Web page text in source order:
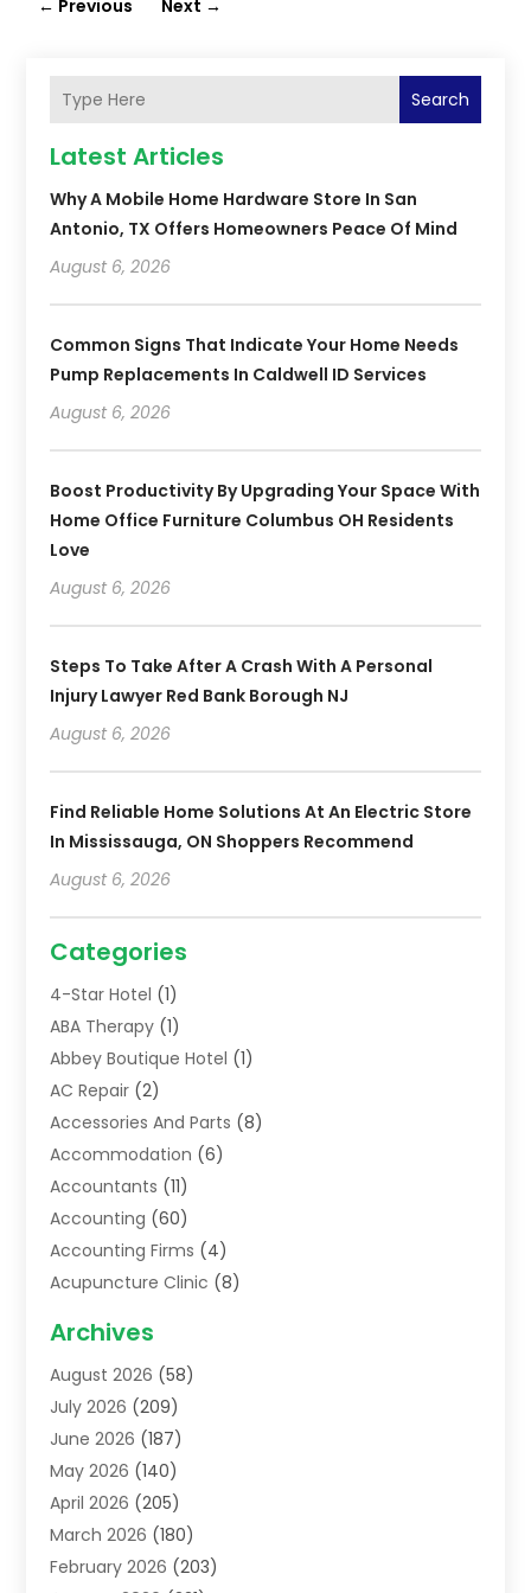
← Previous Next →
Search
Latest Articles
Why A Mobile Home Hardware Store In San
Antonio, TX Offers Homeowners Peace Of Mind
August 6, 2026
Common Signs That Indicate Your Home Needs
Pump Replacements In Caldwell ID Services
August 6, 2026
Boost Productivity By Upgrading Your Space With
Home Office Furniture Columbus OH Residents
Love
August 6, 2026
Steps To Take After A Crash With A Personal
Injury Lawyer Red Bank Borough NJ
August 6, 2026
Find Reliable Home Solutions At An Electric Store
In Mississauga, ON Shoppers Recommend
August 6, 2026
Categories
4-Star Hotel (1)
ABA Therapy (1)
Abbey Boutique Hotel (1)
AC Repair (2)
Accessories And Parts (8)
Accommodation (6)
Accountants (11)
Accounting (60)
Accounting Firms (4)
Acupuncture Clinic (8)
Addiction Treatment Centre
Adoption(8)
Advertising & Marketing Agency
Advertising Agency
Agricultural Service
Agriculture(7)
Agronomy(1)
Air Compressors(2)
Archives
August 2026 (58)
July 2026 (209)
June 2026 (187)
May 2026 (140)
April 2026 (205)
March 2026 (180)
February 2026 (203)